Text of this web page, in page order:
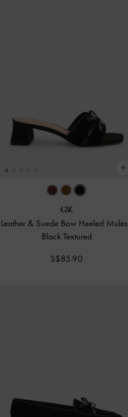
Leather & Suede Bow Heeled Mules
Black Textured
S$85.90